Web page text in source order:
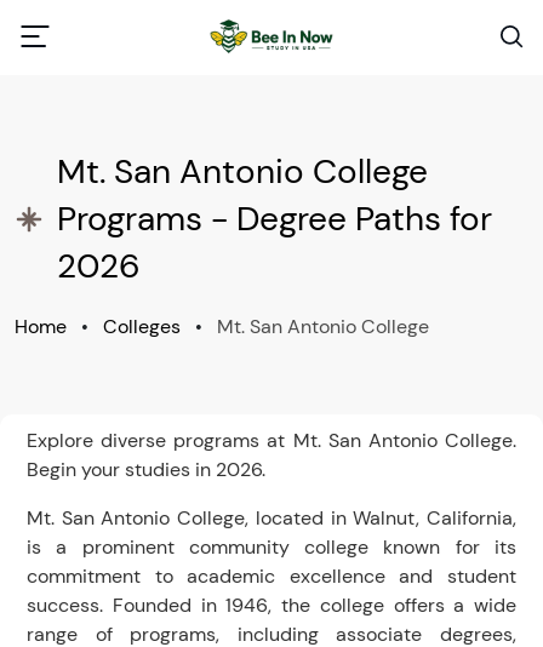
Mt. San Antonio College
Programs - Degree Paths for
2026
Home • Colleges • Mt. San Antonio College
Explore diverse programs at Mt. San Antonio College.
Begin your studies in 2026.
Mt. San Antonio College, located in Walnut, California,
is a prominent community college known for its
commitment to academic excellence and student
success. Founded in 1946, the college offers a wide
range of programs, including associate degrees,